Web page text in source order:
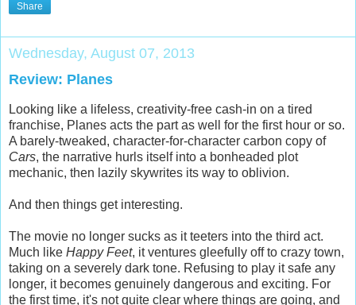
Share
Wednesday, August 07, 2013
Review: Planes
Looking like a lifeless, creativity-free cash-in on a tired
franchise, Planes acts the part as well for the first hour or so.
A barely-tweaked, character-for-character carbon copy of
Cars, the narrative hurls itself into a bonheaded plot
mechanic, then lazily skywrites its way to oblivion.
And then things get interesting.
The movie no longer sucks as it teeters into the third act.
Much like Happy Feet, it ventures gleefully off to crazy town,
taking on a severely dark tone. Refusing to play it safe any
longer, it becomes genuinely dangerous and exciting. For
the first time, it's not quite clear where things are going, and